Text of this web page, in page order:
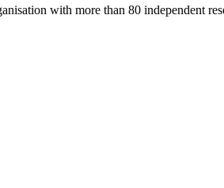
with more than 80 independent